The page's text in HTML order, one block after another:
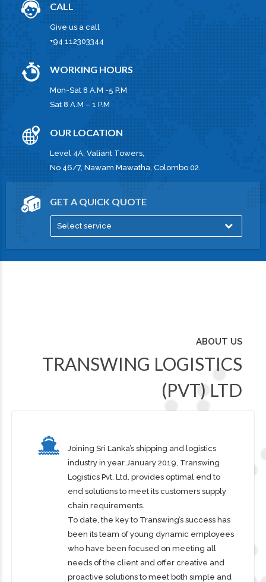
CALL
Give us a call
+94 112303344
WORKING HOURS
Mon-Sat 8 A.M -5 P.M
Sat 8 A.M – 1 P.M
OUR LOCATION
Level 4A, Valiant Towers,
No 46/7, Nawam Mawatha, Colombo 02.
GET A QUICK QUOTE
Select service
ABOUT US
TRANSWING LOGISTICS
(PVT) LTD
Joining Sri Lanka’s shipping and logistics
industry in year January 2019, Transwing
Logistics Pvt. Ltd. provides optimal end to
end solutions to meet its customers supply
chain requirements.
To date, the key to Transwing’s success has
been its team of young dynamic employees
who have been focused on meeting all
needs of the client and offer creative and
proactive solutions to meet both simple and